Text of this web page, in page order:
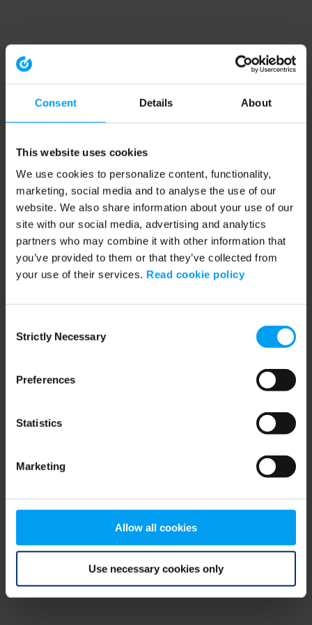
Consent Details About
This website uses cookies
We use cookies to personalize content, functionality,
marketing, social media and to analyse the use of our
website. We also share information about your use of our
site with our social media, advertising and analytics
partners who may combine it with other information that
you’ve provided to them or that they’ve collected from
your use of their services. Read cookie policy
Selection
Strictly Necessary
Preferences
Statistics
Marketing
Allow all cookies
Use necessary cookies only